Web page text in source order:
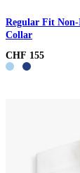
Regular Fit
Collar
CHF 155